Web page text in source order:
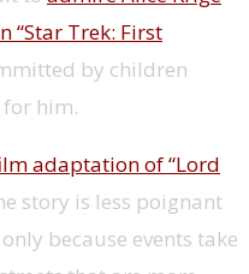
“Star Trek: First
by children
for him.
adaptation of “Lord
story is less poignant
because events take